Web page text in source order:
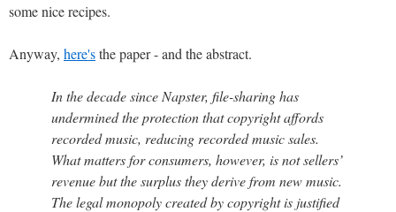
some nice recipes.
Anyway, here'sthe paper - and the abstract.
In the decade since Napster, file-sharing has
undermined the protection that copyright affords
recorded music, reducing recorded music sales.
What matters for consumers, however, is not sellers’
revenue but the surplus they derive from new music.
The legal monopoly created by copyright is justified